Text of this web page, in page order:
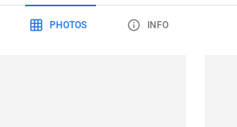
PHOTOS INFO